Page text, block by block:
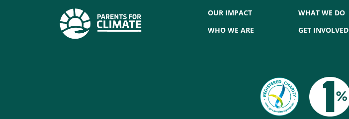
OUR IMPACT
WHO WE ARE
WHAT WE DO
GET INVOLVED